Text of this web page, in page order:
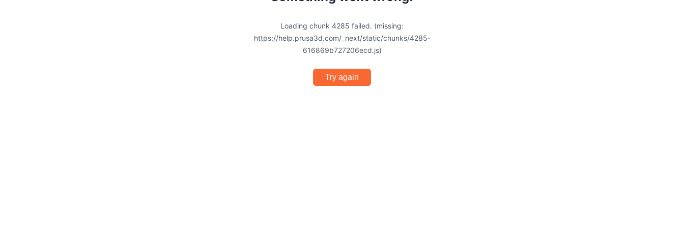
Loading chunk 4285 failed. (missing:
https://help.prusa3d.com/_next/static/chunks/4285-
616869b727206ecd.js)
Try again